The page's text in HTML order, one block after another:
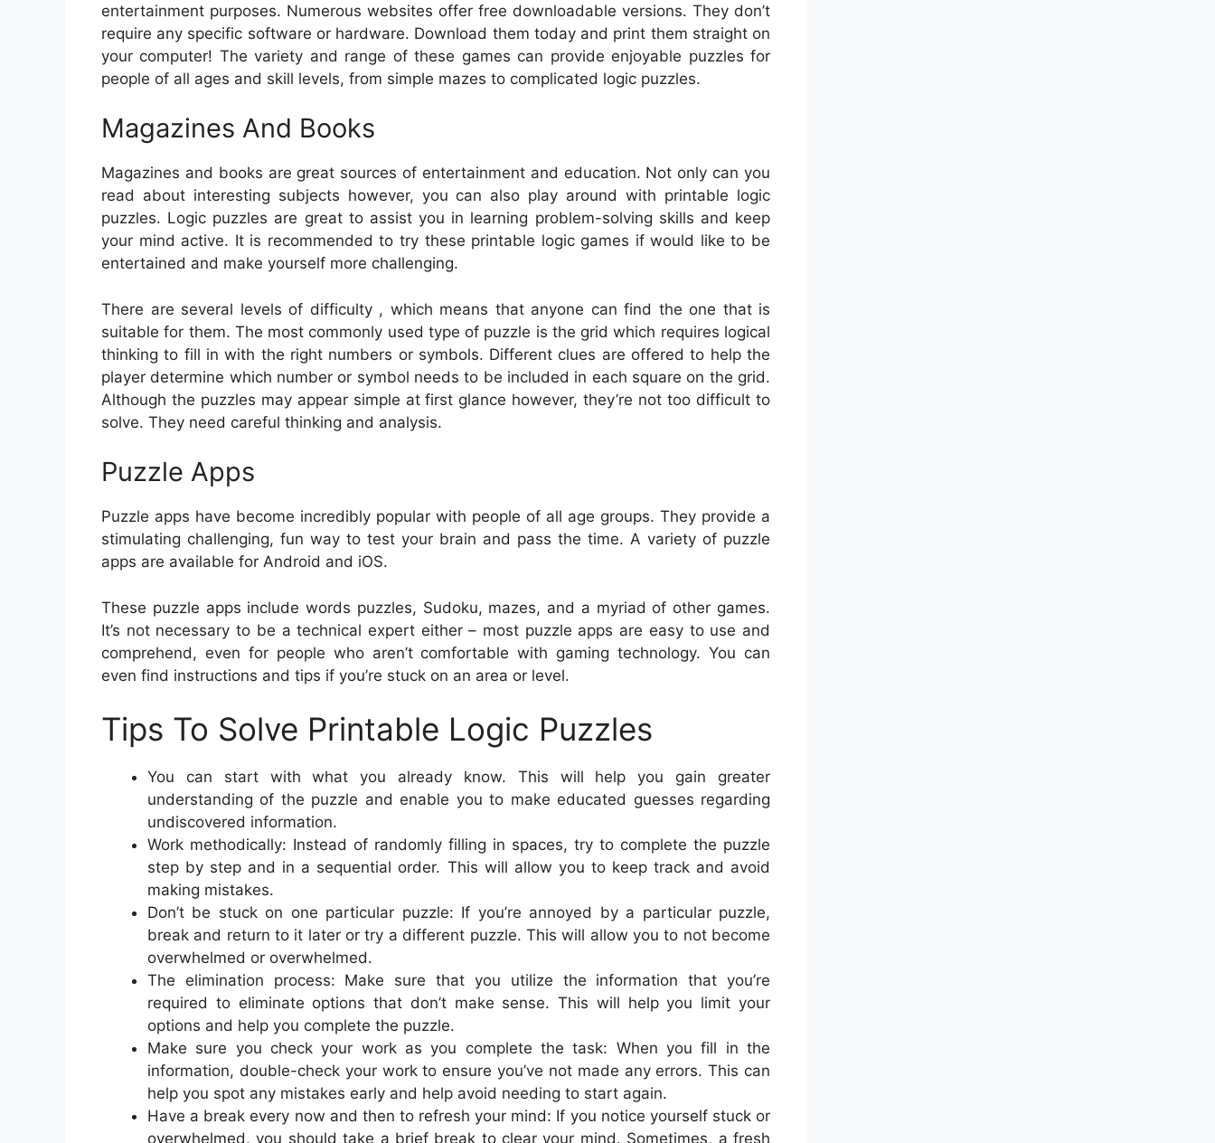
entertainment purposes. Numerous websites offer free downloadable versions. They don’t
require any specific software or hardware. Download them today and print them straight on
your computer! The variety and range of these games can provide enjoyable puzzles for
people of all ages and skill levels, from simple mazes to complicated logic puzzles.
Magazines And Books
Magazines and books are great sources of entertainment and education. Not only can you
read about interesting subjects however, you can also play around with printable logic
puzzles. Logic puzzles are great to assist you in learning problem-solving skills and keep
your mind active. It is recommended to try these printable logic games if would like to be
entertained and make yourself more challenging.
There are several levels of difficulty , which means that anyone can find the one that is
suitable for them. The most commonly used type of puzzle is the grid which requires logical
thinking to fill in with the right numbers or symbols. Different clues are offered to help the
player determine which number or symbol needs to be included in each square on the grid.
Although the puzzles may appear simple at first glance however, they’re not too difficult to
solve. They need careful thinking and analysis.
Puzzle Apps
Puzzle apps have become incredibly popular with people of all age groups. They provide a
stimulating challenging, fun way to test your brain and pass the time. A variety of puzzle
apps are available for Android and iOS.
These puzzle apps include words puzzles, Sudoku, mazes, and a myriad of other games.
It’s not necessary to be a technical expert either – most puzzle apps are easy to use and
comprehend, even for people who aren’t comfortable with gaming technology. You can
even find instructions and tips if you’re stuck on an area or level.
Tips To Solve Printable Logic Puzzles
You can start with what you already know. This will help you gain greater
understanding of the puzzle and enable you to make educated guesses regarding
undiscovered information.
Work methodically: Instead of randomly filling in spaces, try to complete the puzzle
step by step and in a sequential order. This will allow you to keep track and avoid
making mistakes.
Don’t be stuck on one particular puzzle: If you’re annoyed by a particular puzzle,
break and return to it later or try a different puzzle. This will allow you to not become
overwhelmed or overwhelmed.
The elimination process: Make sure that you utilize the information that you’re
required to eliminate options that don’t make sense. This will help you limit your
options and help you complete the puzzle.
Make sure you check your work as you complete the task: When you fill in the
information, double-check your work to ensure you’ve not made any errors. This can
help you spot any mistakes early and help avoid needing to start again.
Have a break every now and then to refresh your mind: If you notice yourself stuck or
overwhelmed, you should take a brief break to clear your mind. Sometimes, a fresh